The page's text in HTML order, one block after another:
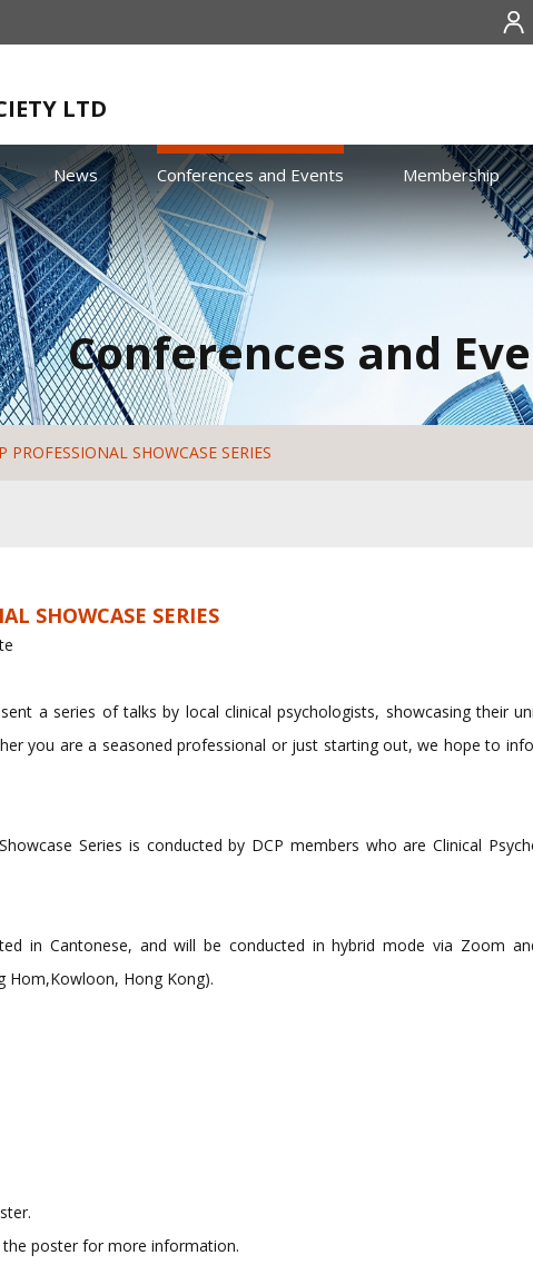
LTD
News Conferences and Events Membership
Conferences and
PROFESSIONAL SHOWCASE SERIES
SHOWCASE SERIES
a series of talks by local clinical psychologists, showcasing their
you are a seasoned professional or just starting out, we hope to
Series is conducted by DCP members who are Clinical
in Cantonese, and will be conducted in hybrid mode via Zoom
Hom,Kowloon, Hong Kong).
poster for more information.